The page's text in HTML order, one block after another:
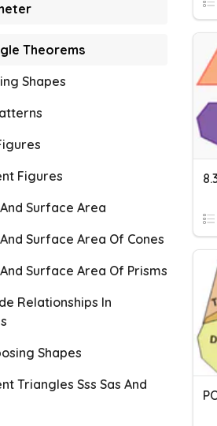
Theorems
Shapes
Figures
Surface Area
Surface Area Of Cones
Surface Area Of Prisms
Relationships In
Shapes
Triangles Sss Sas And